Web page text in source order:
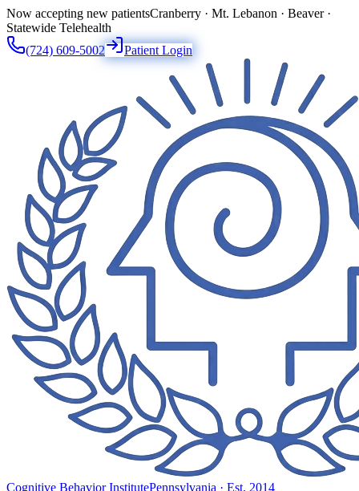
Now accepting new patientsCranberry · Mt. Lebanon · Beaver ·
Statewide Telehealth
(724) 609-5002
Patient Login
Cognitive Behavior InstitutePennsylvania · Est. 2014